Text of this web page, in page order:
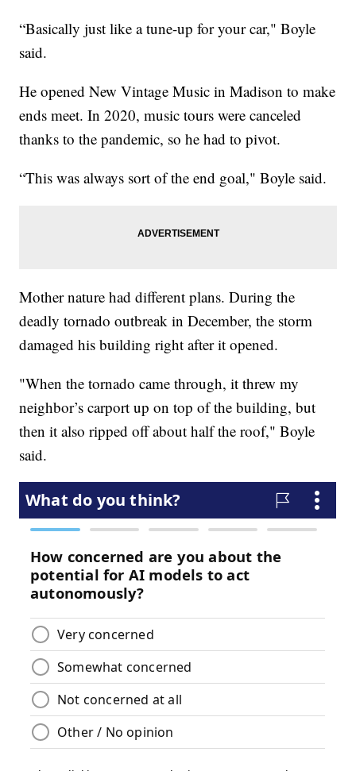
“Basically just like a tune-up for your car," Boyle
said.
He opened New Vintage Music in Madison to make
ends meet. In 2020, music tours were canceled
thanks to the pandemic, so he had to pivot.
“This was always sort of the end goal," Boyle said.
Mother nature had different plans. During the
deadly tornado outbreak in December, the storm
damaged his building right after it opened.
"When the tornado came through, it threw my
neighbor’s carport up on top of the building, but
then it also ripped off about half the roof," Boyle
said.